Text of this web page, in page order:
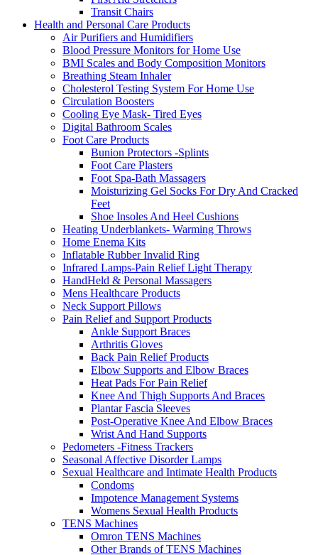
Transit Chairs
Health and Personal Care Products
Air Purifiers and Humidifiers
Blood Pressure Monitors for Home Use
BMI Scales and Body Composition Monitors
Breathing Steam Inhaler
Cholesterol Testing System For Home Use
Circulation Boosters
Cooling Eye Mask- Tired Eyes
Digital Bathroom Scales
Foot Care Products
Bunion Protectors -Splints
Foot Care Plasters
Foot Spa-Bath Massagers
Moisturizing Gel Socks For Dry And Cracked
Feet
Shoe Insoles And Heel Cushions
Heating Underblankets- Warming Throws
Home Enema Kits
Inflatable Rubber Invalid Ring
Infrared Lamps-Pain Relief Light Therapy
HandHeld & Personal Massagers
Mens Healthcare Products
Neck Support Pillows
Pain Relief and Support Products
Ankle Support Braces
Arthritis Gloves
Back Pain Relief Products
Elbow Supports and Elbow Braces
Heat Pads For Pain Relief
Knee And Thigh Supports And Braces
Plantar Fascia Sleeves
Post-Operative Knee And Elbow Braces
Wrist And Hand Supports
Pedometers -Fitness Trackers
Seasonal Affective Disorder Lamps
Sexual Healthcare and Intimate Health Products
Condoms
Impotence Management Systems
Womens Sexual Health Products
TENS Machines
Omron TENS Machines
Other Brands of TENS Machines